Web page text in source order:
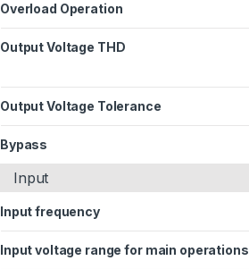
Overload Operation
Output Voltage THD
Output Voltage Tolerance
Bypass
Input
Input frequency
Input voltage range for main operations